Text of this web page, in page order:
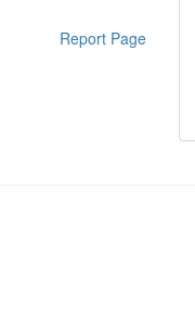
Report Page